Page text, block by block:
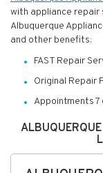
with appliance repair
Albuquerque
and other benefits:
FAST Repair
Original Repair
Appointments 7